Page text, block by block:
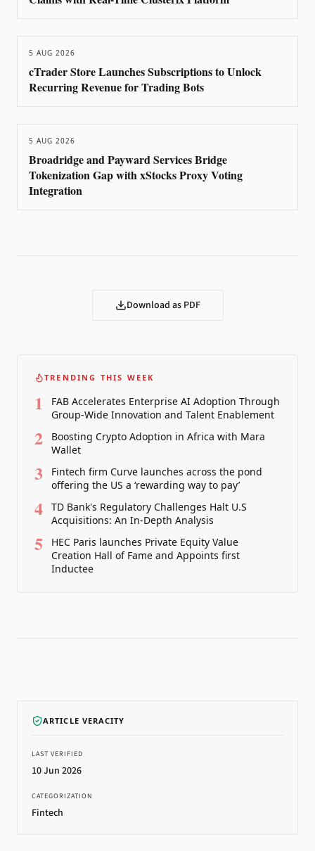
5 AUG 2026
cTrader Store Launches Subscriptions to Unlock
Recurring Revenue for Trading Bots
5 AUG 2026
Broadridge and Payward Services Bridge
Tokenization Gap with xStocks Proxy Voting
Integration
Download as PDF
TRENDING THIS WEEK
1
FAB Accelerates Enterprise AI Adoption Through
Group-Wide Innovation and Talent Enablement
2
Boosting Crypto Adoption in Africa with Mara
Wallet
3
Fintech firm Curve launches across the pond
offering the US a ‘rewarding way to pay’
4
TD Bank's Regulatory Challenges Halt U.S
Acquisitions: An In-Depth Analysis
5
HEC Paris launches Private Equity Value
Creation Hall of Fame and Appoints first
Inductee
ARTICLE VERACITY
LAST VERIFIED
10 Jun 2026
CATEGORIZATION
Fintech